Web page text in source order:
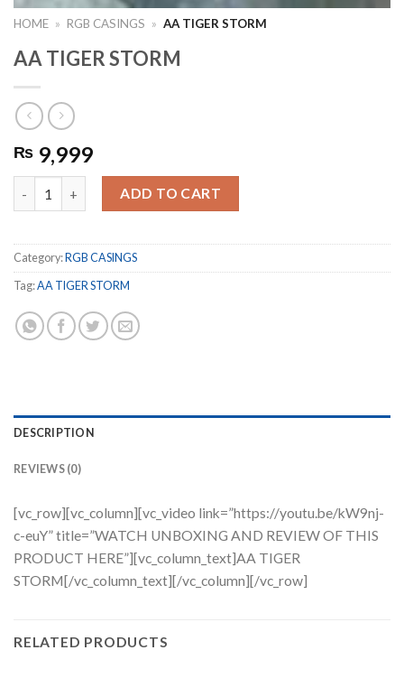
HOME » RGB CASINGS » AA TIGER STORM
AA TIGER STORM
₨ 9,999
ADD TO CART
Category: RGB CASINGS
Tag:AA TIGER STORM
DESCRIPTION
REVIEWS (0)
[vc_row][vc_column][vc_video link=”https://youtu.be/kW9nj-
c-euY” title=”WATCH UNBOXING AND REVIEW OF THIS
PRODUCT HERE”][vc_column_text]AA TIGER
STORM[/vc_column_text][/vc_column][/vc_row]
RELATED PRODUCTS